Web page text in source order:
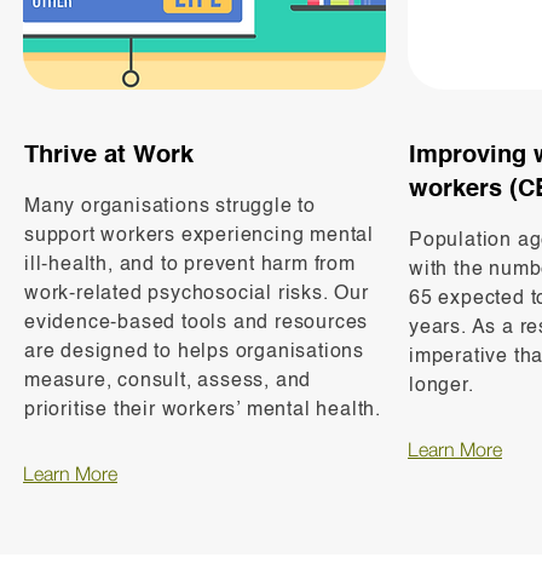
Thrive at Work
Many organisations struggle to
support workers experiencing mental
ill-health, and to prevent harm from
work-related psychosocial risks. Our
evidence-based tools and resources
are designed to helps organisations
measure, consult, assess, and
prioritise their workers’ mental health.
Learn More
Improving
workers
Population
with the
65 expected
years. As a
imperative
longer.
Learn More